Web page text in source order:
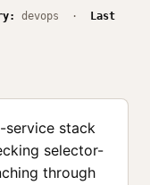
devops ·
Last
service stack
selector-
through